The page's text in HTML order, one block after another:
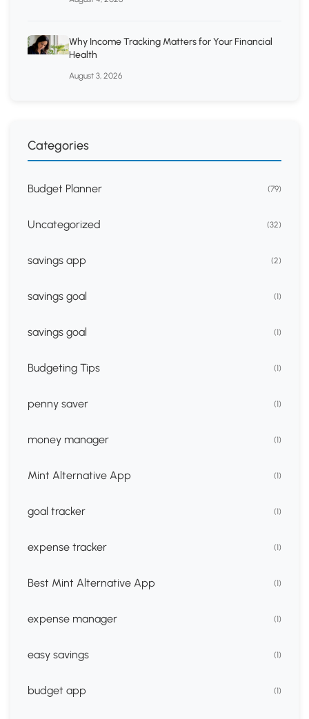
Why Income Tracking Matters for Your Financial
Health
August 3, 2026
Categories
Budget Planner (79)
Uncategorized (32)
savings app (2)
savings goal (1)
savings goal (1)
Budgeting Tips (1)
penny saver (1)
money manager (1)
Mint Alternative App (1)
goal tracker (1)
expense tracker (1)
Best Mint Alternative App (1)
expense manager (1)
easy savings (1)
budget app (1)